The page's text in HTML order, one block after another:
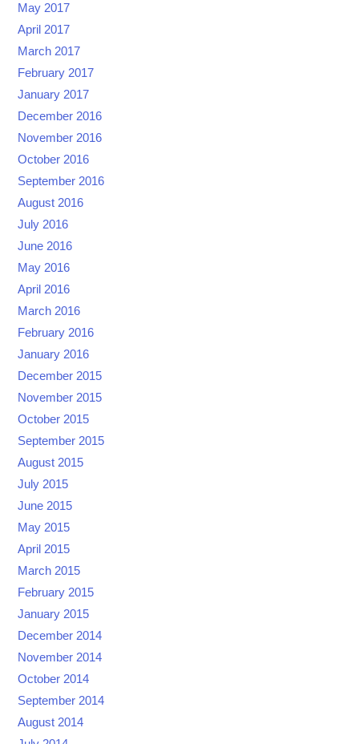
May 2017
April 2017
March 2017
February 2017
January 2017
December 2016
November 2016
October 2016
September 2016
August 2016
July 2016
June 2016
May 2016
April 2016
March 2016
February 2016
January 2016
December 2015
November 2015
October 2015
September 2015
August 2015
July 2015
June 2015
May 2015
April 2015
March 2015
February 2015
January 2015
December 2014
November 2014
October 2014
September 2014
August 2014